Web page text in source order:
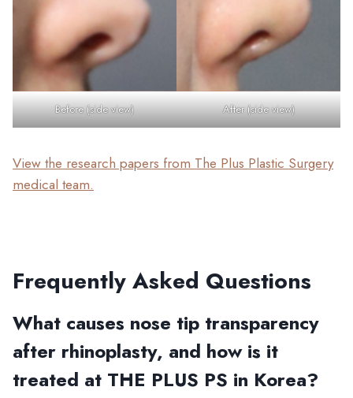
Before (side view) After (side view)
View the research papers from The Plus Plastic Surgery
medical team.
Frequently Asked Questions
What causes nose tip transparency
after rhinoplasty, and how is it
treated at THE PLUS PS in Korea?